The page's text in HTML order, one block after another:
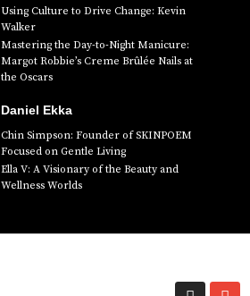
Using Culture to Drive Change: Kevin
Walker
Mastering the Day-to-Night Manicure:
Margot Robbie’s Creme Brûlée Nails at
the Oscars
Daniel Ekka
Chin Simpson: Founder of SKINPOEM
Focused on Gentle Living
Ella V: A Visionary of the Beauty and
Wellness Worlds